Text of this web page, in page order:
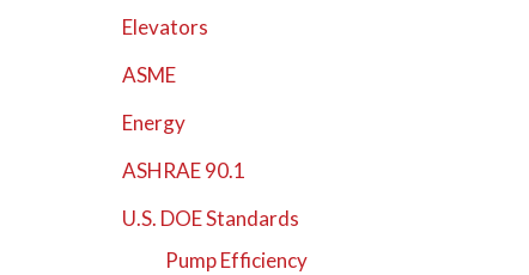
Elevators
ASME
Energy
ASHRAE 90.1
U.S. DOE Standards
Pump Efficiency